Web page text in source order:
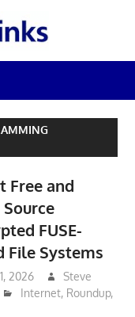
Free and
FUSE-
File Systems
2026
Steve
Internet, Roundup,